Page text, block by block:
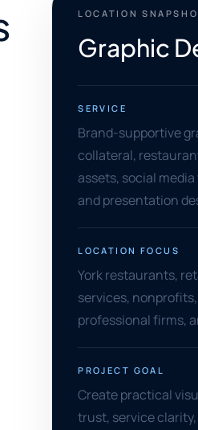
LOCATION
Graphic
SERVICE
Brand-supportive
collateral,
assets, social
and presentation
LOCATION FOCUS
York restaurants,
services,
professional firms,
PROJECT GOAL
Create practical
trust, service